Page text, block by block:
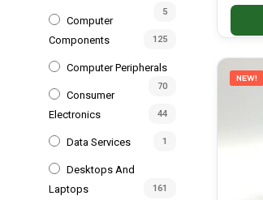
5
Computer
Components
125
Computer Peripherals
70
Consumer
Electronics
44
Data Services 1
Desktops And
Laptops
161
NEW!